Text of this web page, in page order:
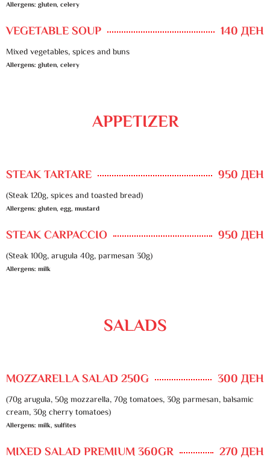
Allergens: gluten, celery
VEGETABLE SOUP 140 ДЕН
Mixed vegetables, spices and buns
Allergens: gluten, celery
APPETIZER
STEAK TARTARE 950 ДЕН
(Steak 120g, spices and toasted bread)
Allergens: gluten, egg, mustard
STEAK CARPACCIO 950 ДЕН
(Steak 100g, arugula 40g, parmesan 30g)
Allergens: milk
SALADS
MOZZARELLA SALAD 250G 300 ДЕН
(70g arugula, 50g mozzarella, 70g tomatoes, 30g parmesan, balsamic
cream, 30g cherry tomatoes)
Allergens: milk, sulfites
MIXED SALAD PREMIUM 360GR 270 ДЕН